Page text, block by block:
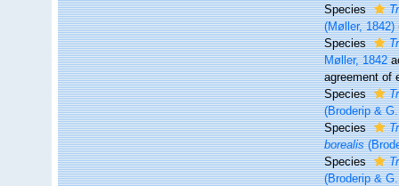
Species
(Møller, 1842)
Species
Møller, 1842
agreement of
Species
(Broderip &
Species
borealis
Species
(Broderip &